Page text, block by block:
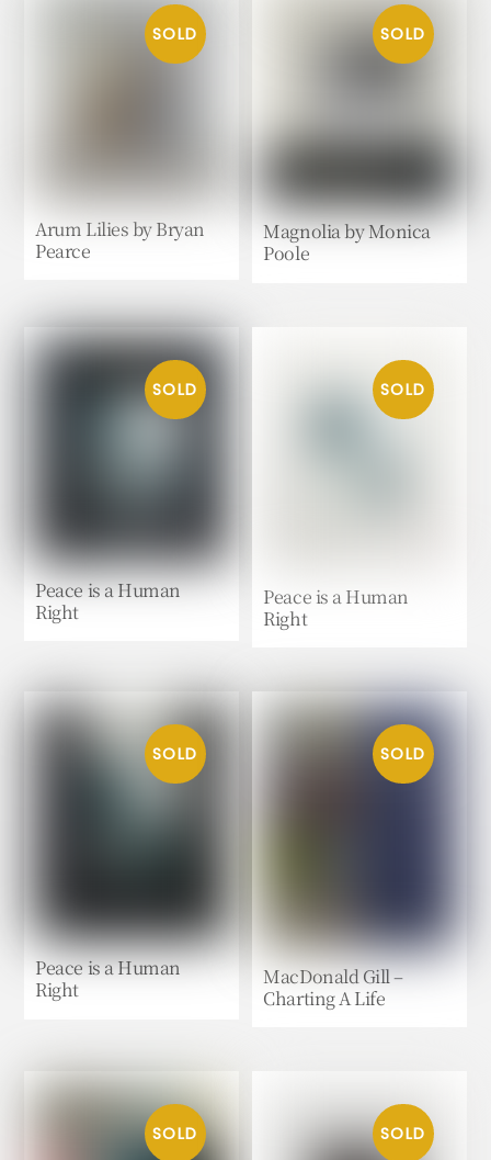
Arum Lilies by Bryan
Pearce
Magnolia by Monica
Poole
Peace is a Human
Right
Peace is a Human
Right
Peace is a Human
Right
MacDonald Gill –
Charting A Life